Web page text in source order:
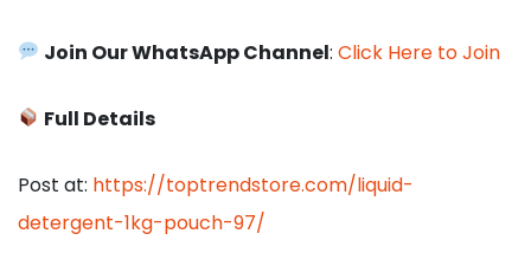
Join Our WhatsApp Channel:Click Here to Join
Full Details
Post at: https://toptrendstore.com/liquid-
detergent-1kg-pouch-97/